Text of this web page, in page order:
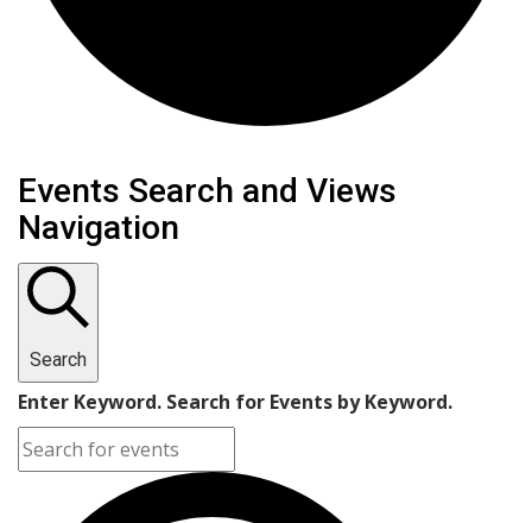
Events
Events Search and Views
Navigation
Search
Enter Keyword. Search for Events by Keyword.